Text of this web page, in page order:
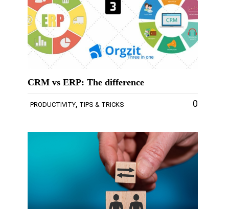
CRM vs ERP: The difference
PRODUCTIVITY, TIPS & TRICKS 0